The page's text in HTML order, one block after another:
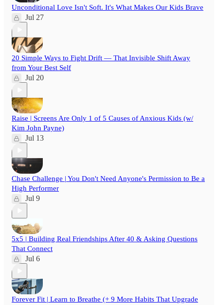
Unconditional Love Isn't Soft. It's What Makes Our Kids Brave
Jul 27
20 Simple Ways to Fight Drift — That Invisible Shift Away
from Your Best Self
Jul 20
Raise | Screens Are Only 1 of 5 Causes of Anxious Kids (w/
Kim John Payne)
Jul 13
Chase Challenge | You Don't Need Anyone's Permission to Be a
High Performer
Jul 9
5x5 | Building Real Friendships After 40 & Asking Questions
That Connect
Jul 6
Forever Fit | Learn to Breathe (+ 9 More Habits That Upgrade